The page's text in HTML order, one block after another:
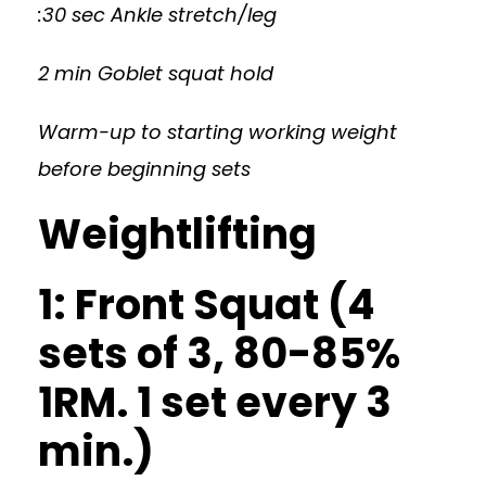
:30 sec Ankle stretch/leg
2 min Goblet squat hold
Warm-up to starting working weight
before beginning sets
Weightlifting
1: Front Squat (4
sets of 3, 80-85%
1RM. 1 set every 3
min.)